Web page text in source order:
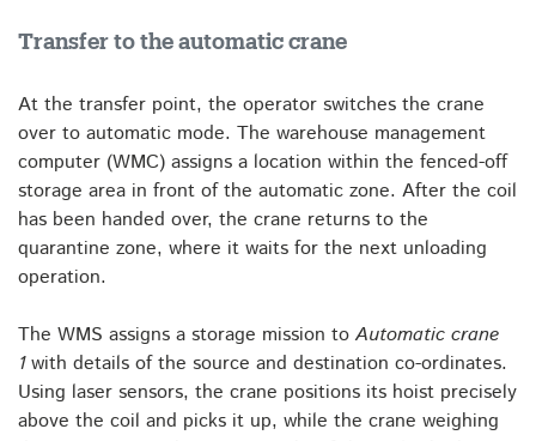
Transfer to the automatic crane
At the transfer point, the operator switches the crane
over to automatic mode. The warehouse management
computer (WMC) assigns a location within the fenced-off
storage area in front of the automatic zone. After the coil
has been handed over, the crane returns to the
quarantine zone, where it waits for the next unloading
operation.
The WMS assigns a storage mission toAutomatic crane
1with details of the source and destination co-ordinates.
Using laser sensors, the crane positions its hoist precisely
above the coil and picks it up, while the crane weighing